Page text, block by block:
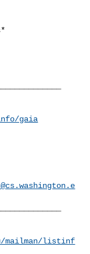
*
gaia
mailman/listinf